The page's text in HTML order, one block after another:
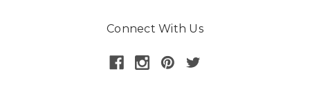
Connect With Us